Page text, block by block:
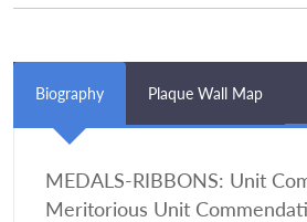
Biography Plaque Wall Map
MEDALS-RIBBONS: Unit
Meritorious Unit